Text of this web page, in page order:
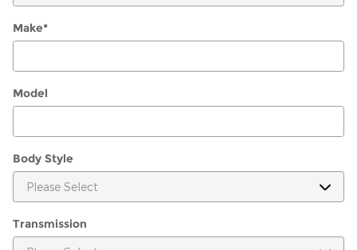
Make*
Model
Body Style
Transmission